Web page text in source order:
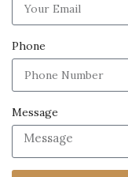
Phone
Message